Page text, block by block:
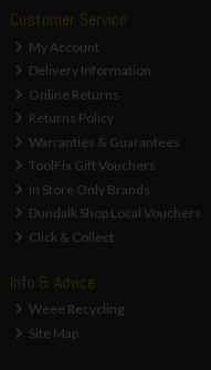
Customer Service
My Account
Delivery Information
Online Returns
Returns Policy
Warranties & Guarantees
ToolFix Gift Vouchers
In Store Only Brands
Dundalk Shop Local Vouchers
Click & Collect
Info & Advice
Weee Recycling
Site Map